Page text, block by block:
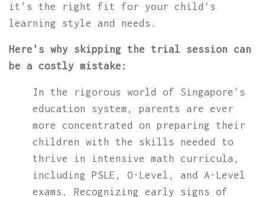
it's the right fit for your child's
learning style and needs.
Here's why skipping the trial session can
be a costly mistake:
In the rigorous world of Singapore's
education system, parents are ever
more concentrated on preparing their
children with the skills needed to
thrive in intensive math curricula,
including PSLE, O-Level, and A-Level
exams. Recognizing early signs of